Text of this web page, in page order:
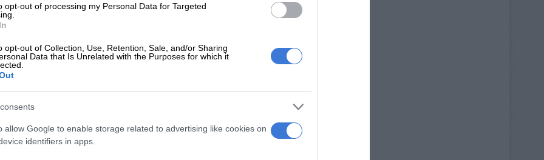
opt-out of processing my Personal Data for Targeted
opt-out of Collection, Use, Retention, Sale, and/or Sharing
Data that Is Unrelated with the Purposes for which it
allow Google to enable storage related to advertising like cookies on
identifiers in apps.
known as Papa Ghost.
he disappeared when producers